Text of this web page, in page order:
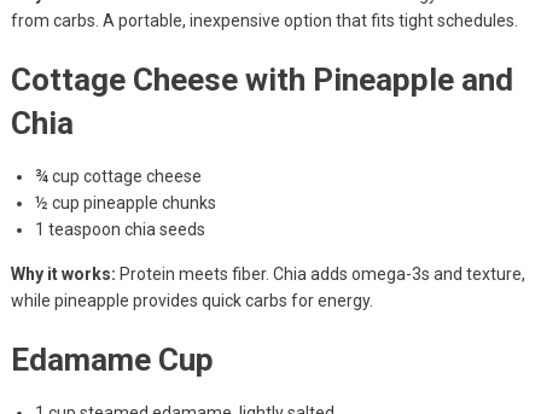
from carbs. A portable, inexpensive option that fits tight schedules.
Cottage Cheese with Pineapple and
Chia
¾ cup cottage cheese
½ cup pineapple chunks
1 teaspoon chia seeds
Why it works: Protein meets fiber. Chia adds omega-3s and texture,
while pineapple provides quick carbs for energy.
Edamame Cup